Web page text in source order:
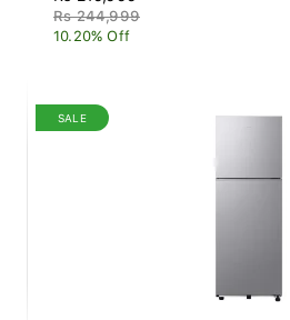
Rs 244,999
10.20% Off
SALE